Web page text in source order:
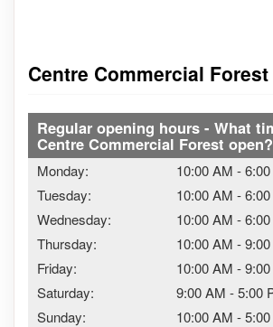
Centre Commercial
Regular opening hours - What
Centre Commercial Forest open?
Monday: 10:00 AM -
Tuesday:
10:00 AM -
Wednesday:
10:00 AM -
Thursday:
10:00 AM -
Friday:
10:00 AM -
Saturday:
9:00 AM -5:00
Sunday:
10:00 AM -